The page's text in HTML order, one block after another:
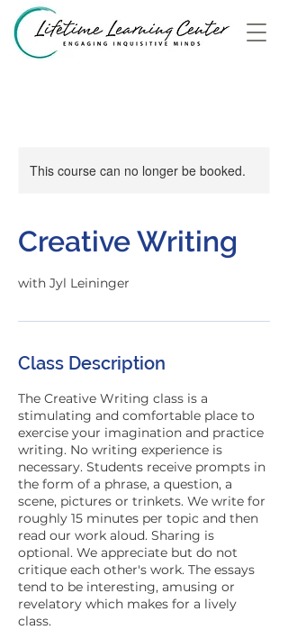
This course can no longer be booked.
Creative Writing
with Jyl Leininger
Class Description
The Creative Writing class is a
stimulating and comfortable place to
exercise your imagination and practice
writing. No writing experience is
necessary. Students receive prompts in
the form of a phrase, a question, a
scene, pictures or trinkets. We write for
roughly 15 minutes per topic and then
read our work aloud. Sharing is
optional. We appreciate but do not
critique each other's work. The essays
tend to be interesting, amusing or
revelatory which makes for a lively
class.